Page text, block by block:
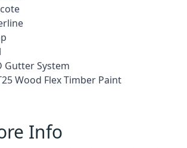
Gutter System
Wood Flex Timber Paint
Info